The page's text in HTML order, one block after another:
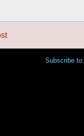
Subscribe to: